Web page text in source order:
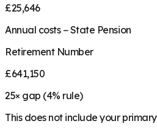
£25,646
Annual costs − State Pension
Retirement Number
£641,150
25× gap (4% rule)
This does not include your